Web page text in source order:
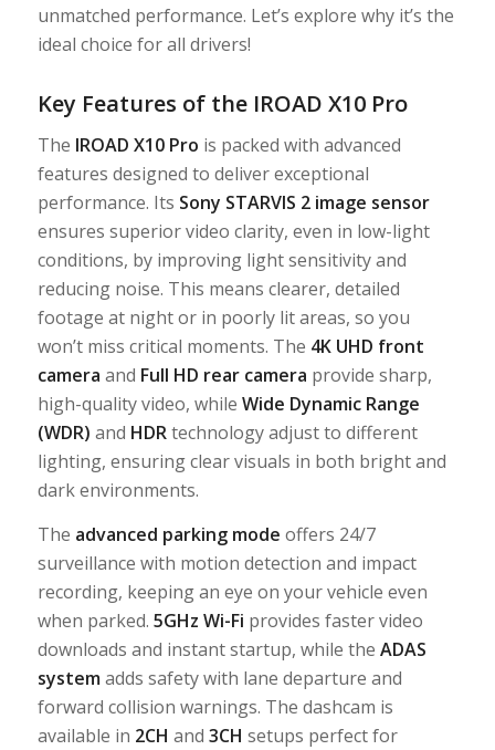
unmatched performance. Let’s explore why it’s the
ideal choice for all drivers!
Key Features of the IROAD X10 Pro
The IROAD X10 Pro is packed with advanced
features designed to deliver exceptional
performance. Its Sony STARVIS 2 image sensor
ensures superior video clarity, even in low-light
conditions, by improving light sensitivity and
reducing noise. This means clearer, detailed
footage at night or in poorly lit areas, so you
won’t miss critical moments. The 4K UHD front
camera and Full HD rear camera provide sharp,
high-quality video, while Wide Dynamic Range
(WDR) and HDRtechnology adjust to different
lighting, ensuring clear visuals in both bright and
dark environments.
The advanced parking mode offers 24/7
surveillance with motion detection and impact
recording, keeping an eye on your vehicle even
when parked. 5GHz Wi-Fi provides faster video
downloads and instant startup, while the ADAS
systemadds safety with lane departure and
forward collision warnings. The dashcam is
available in 2CH and 3CH setups perfect for